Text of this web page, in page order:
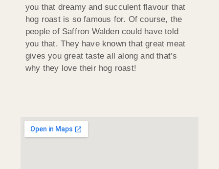
you that dreamy and succulent flavour that
hog roast is so famous for. Of course, the
people of Saffron Walden could have told
you that. They have known that great meat
gives you great taste all along and that’s
why they love their hog roast!